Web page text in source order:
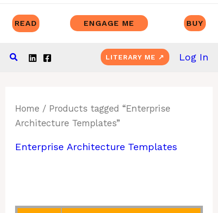
READ ENGAGE ME BUY
Search LITERARY ME ↗ Log In
Home / Products tagged “Enterprise
Architecture Templates”
Enterprise Architecture Templates